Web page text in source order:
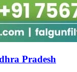
Pradesh